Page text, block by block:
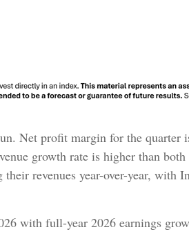
Net profit margin for the
growth rate is higher than
revenues year-over-year,
with full-year 2026 earnings